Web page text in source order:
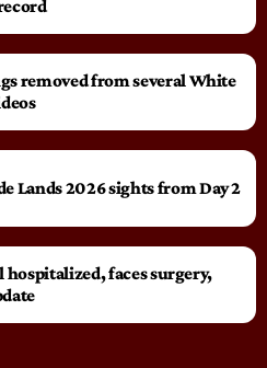
removed from several White
Lands 2026 sights from Day 2
faces surgery,